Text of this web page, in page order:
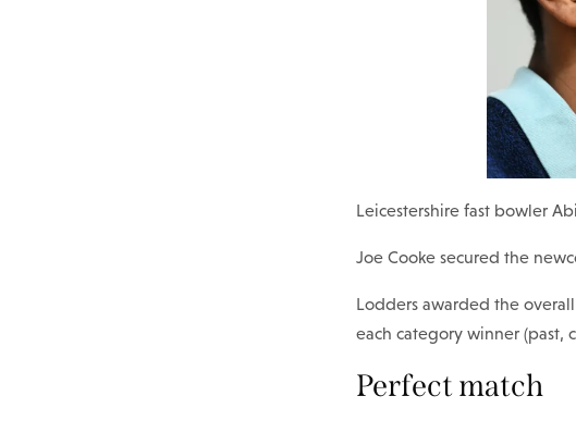
Leicestershire fast bowler
Joe Cooke secured the
Lodders awarded the
each category winner (past,
Perfect match